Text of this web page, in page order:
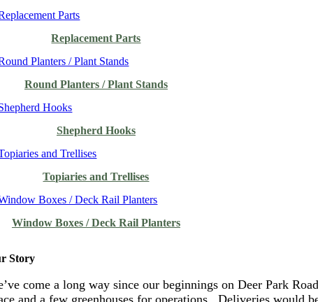
Replacement Parts
Round Planters / Plant Stands
Shepherd Hooks
Topiaries and Trellises
Window Boxes / Deck Rail Planters
Story
come a long way since our beginnings on Deer Park
and a few greenhouses for operations. Deliveries would